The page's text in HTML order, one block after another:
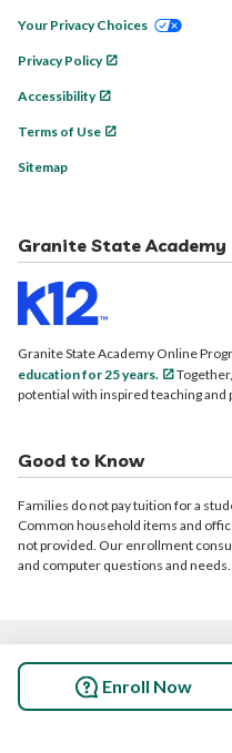
Your Privacy Choices
Privacy Policy
Accessibility
Terms of Use
Sitemap
Granite State
Granite State Academy Online
education for 25 years.
potential with inspired teaching and
Good to Know
Families do not pay tuition for a
Common household items and
not provided. Our enrollment
and computer questions and needs.
Enroll Now